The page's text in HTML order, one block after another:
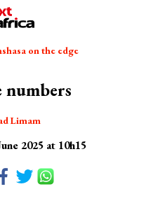
on the edge
numbers
Limam
2025 at 10h15